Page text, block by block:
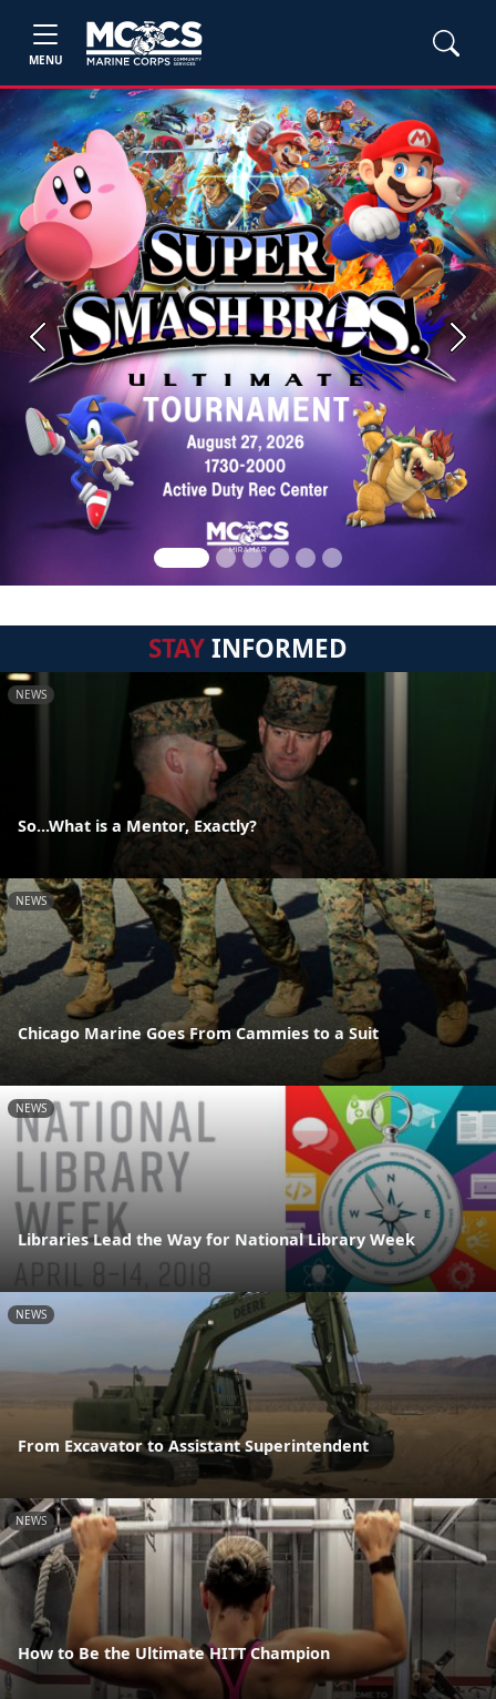
MENU
Previous Next
STAYINFORMED
NEWS
So...What is a Mentor, Exactly?
NEWS
Chicago Marine Goes From Cammies to a Suit
NEWS
Libraries Lead the Way for National Library Week
NEWS
From Excavator to Assistant Superintendent
NEWS
How to Be the Ultimate HITT Champion